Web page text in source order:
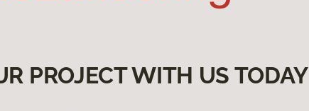
PROJECT WITH US TODAY